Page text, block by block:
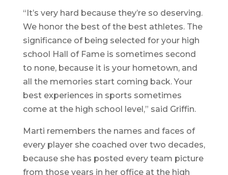
“It’s very hard because they’re so deserving.
We honor the best of the best athletes. The
significance of being selected for your high
school Hall of Fame is sometimes second
to none, because it is your hometown, and
all the memories start coming back. Your
best experiences in sports sometimes
come at the high school level,” said Griffin.
Marti remembers the names and faces of
every player she coached over two decades,
because she has posted every team picture
from those years in her office at the high